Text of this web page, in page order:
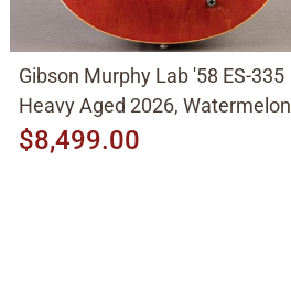
Gibson Murphy Lab '58 ES-335
Heavy Aged 2026, Watermelon
Cherry
$8,499.00